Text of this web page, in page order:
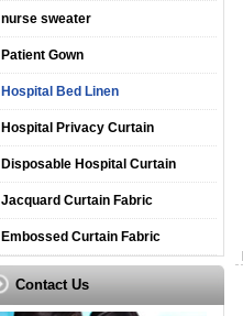
nurse sweater
Patient Gown
Hospital Bed Linen
Hospital Privacy Curtain
Disposable Hospital Curtain
Jacquard Curtain Fabric
Embossed Curtain Fabric
Contact Us